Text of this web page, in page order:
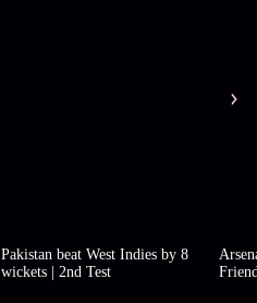
Pakistan beat West Indies by 8
wickets | 2nd Test